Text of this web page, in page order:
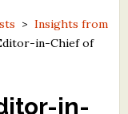
> Insights from
in-Chief of
in-